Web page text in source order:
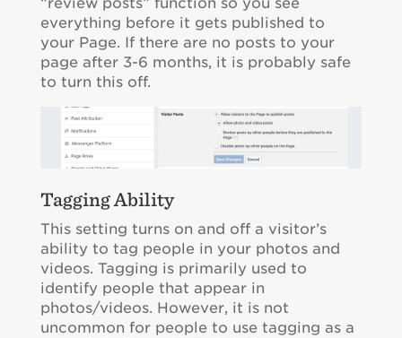
everything before it gets published to
your Page. If there are no posts to your
page after 3-6 months, it is probably safe
to turn this off.
Tagging Ability
This setting turns on and off a visitor’s
ability to tag people in your photos and
videos. Tagging is primarily used to
identify people that appear in
photos/videos. However, it is not
uncommon for people to use tagging as a